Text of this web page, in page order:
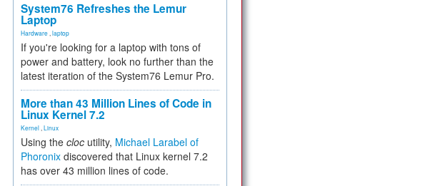
System76 Refreshes the Lemur
Laptop
Hardware laptop
If you're looking for a laptop with tons of
power and battery, look no further than the
latest iteration of the System76 Lemur Pro.
More than 43 Million Lines of Code in
Linux Kernel 7.2
Kernel Linux
Using the cloc utility, Michael Larabel of
Phoronix discovered that Linux kernel 7.2
has over 43 million lines of code.